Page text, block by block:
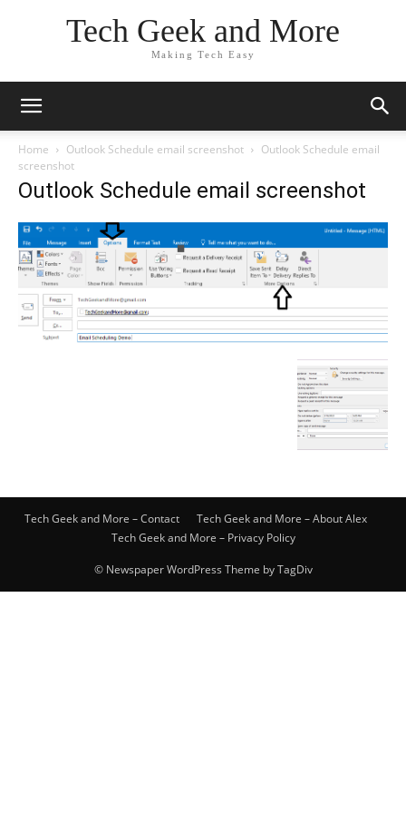
Tech Geek and More
Making Tech Easy
Home Outlook Schedule email screenshot
Outlook Schedule email
screenshot
Outlook Schedule email screenshot
Tech Geek and More – Contact
Tech Geek and More – About Alex
Tech Geek and More – Privacy Policy
© Newspaper WordPress Theme by TagDiv